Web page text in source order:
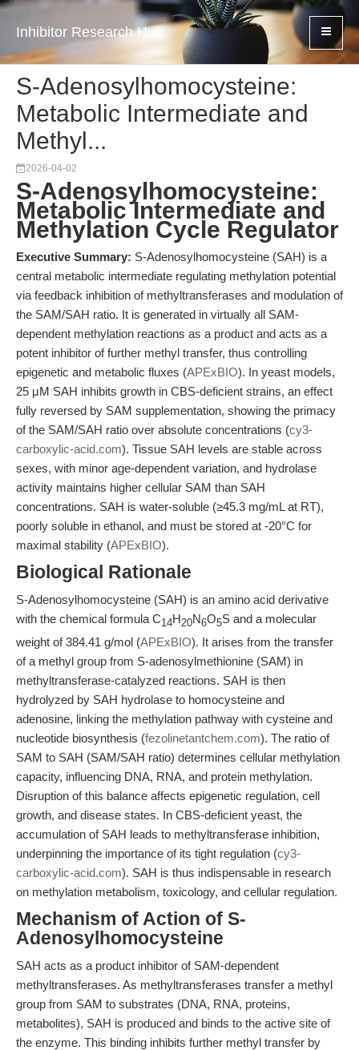
Inhibitor Research Hub
S-Adenosylhomocysteine:
Metabolic Intermediate and
Methyl...
2026-04-02
S-Adenosylhomocysteine:
Metabolic Intermediate and
Methylation Cycle Regulator
Executive Summary: S-Adenosylhomocysteine (SAH) is a
central metabolic intermediate regulating methylation potential
via feedback inhibition of methyltransferases and modulation of
the SAM/SAH ratio. It is generated in virtually all SAM-
dependent methylation reactions as a product and acts as a
potent inhibitor of further methyl transfer, thus controlling
epigenetic and metabolic fluxes (APExBIO). In yeast models,
25 μM SAH inhibits growth in CBS-deficient strains, an effect
fully reversed by SAM supplementation, showing the primacy
of the SAM/SAH ratio over absolute concentrations (cy3-
carboxylic-acid.com). Tissue SAH levels are stable across
sexes, with minor age-dependent variation, and hydrolase
activity maintains higher cellular SAM than SAH
concentrations. SAH is water-soluble (≥45.3 mg/mL at RT),
poorly soluble in ethanol, and must be stored at -20°C for
maximal stability (APExBIO).
Biological Rationale
S-Adenosylhomocysteine (SAH) is an amino acid derivative
with the chemical formula C14H20N6O5S and a molecular
weight of 384.41 g/mol (APExBIO). It arises from the transfer
of a methyl group from S-adenosylmethionine (SAM) in
methyltransferase-catalyzed reactions. SAH is then
hydrolyzed by SAH hydrolase to homocysteine and
adenosine, linking the methylation pathway with cysteine and
nucleotide biosynthesis (fezolinetantchem.com). The ratio of
SAM to SAH (SAM/SAH ratio) determines cellular methylation
capacity, influencing DNA, RNA, and protein methylation.
Disruption of this balance affects epigenetic regulation, cell
growth, and disease states. In CBS-deficient yeast, the
accumulation of SAH leads to methyltransferase inhibition,
underpinning the importance of its tight regulation (cy3-
carboxylic-acid.com). SAH is thus indispensable in research
on methylation metabolism, toxicology, and cellular regulation.
Mechanism of Action of S-
Adenosylhomocysteine
SAH acts as a product inhibitor of SAM-dependent
methyltransferases. As methyltransferases transfer a methyl
group from SAM to substrates (DNA, RNA, proteins,
metabolites), SAH is produced and binds to the active site of
the enzyme. This binding inhibits further methyl transfer by